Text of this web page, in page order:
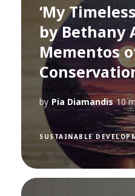
‘My
by Bethany
Mementos
by Pia Diamandis 10
SUSTAINABLE